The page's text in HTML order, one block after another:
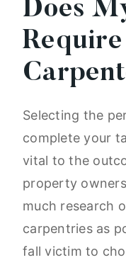
Does
Selecting the
complete your
vital to the
property
much research
carpentries as
fall victim to